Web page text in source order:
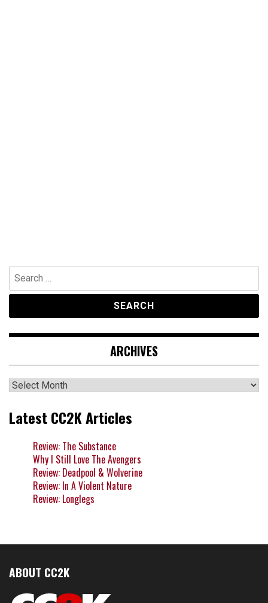
Search
for:
ARCHIVES
Archives
Latest CC2K Articles
Review: The Substance
Why I Still Love The Avengers
Review: Deadpool & Wolverine
Review: In A Violent Nature
Review: Longlegs
ABOUT CC2K